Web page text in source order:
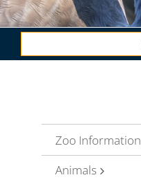
Zoo Information
Animals